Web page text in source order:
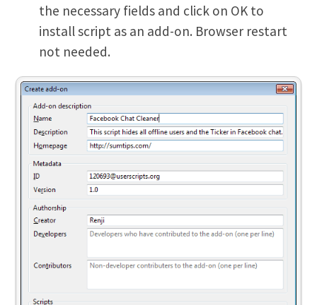
the necessary fields and click on OK to
install script as an add-on. Browser restart
not needed.